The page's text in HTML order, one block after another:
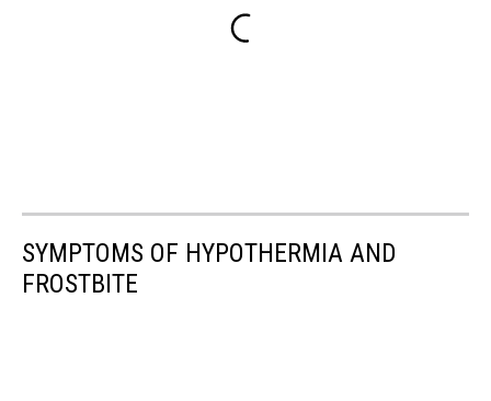
SYMPTOMS OF HYPOTHERMIA AND
FROSTBITE